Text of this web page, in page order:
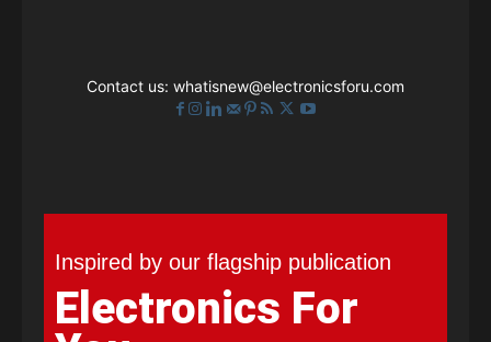
Contact us: whatisnew@electronicsforu.com
Inspired by our flagship publication
Electronics For